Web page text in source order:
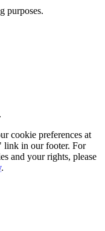
purposes.
cookie preferences at
link in our footer. For
and your rights, please
.